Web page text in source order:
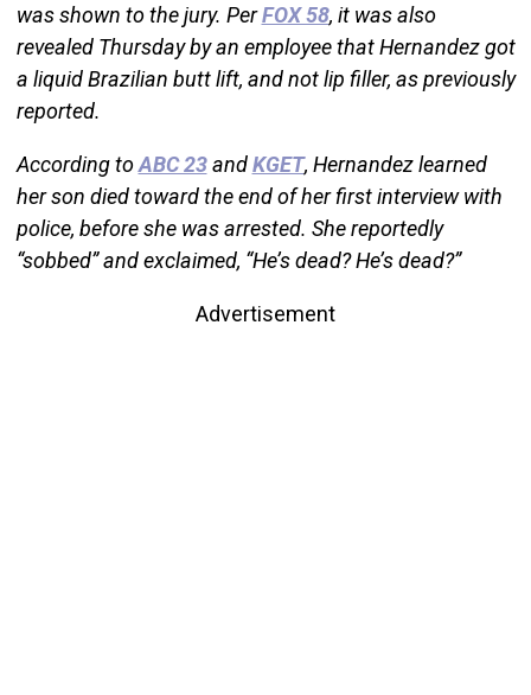
was shown to the jury. PerFOX 58, it was also
revealed Thursday by an employee that Hernandez got
a liquid Brazilian butt lift, and not lip filler, as previously
reported.
According toABC 23andKGET, Hernandez learned
her son died toward the end of her first interview with
police, before she was arrested. She reportedly
“sobbed” and exclaimed, “He’s dead? He’s dead?”
Advertisement